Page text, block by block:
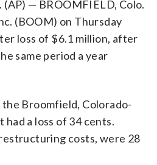
(AP) — BROOMFIELD, Colo.
(BOOM) on Thursday
loss of $6.1 million, after
same period a year
the Broomfield, Colorado-
had a loss of 34 cents.
costs, were 28